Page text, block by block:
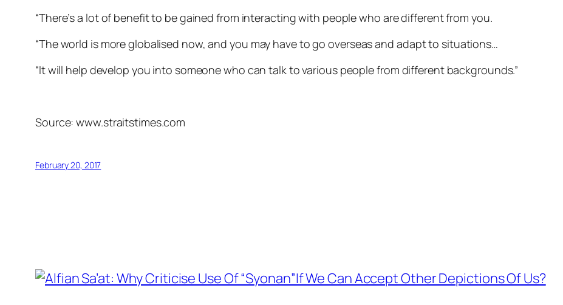
“There’s a lot of benefit to be gained from interacting with people who are different from you.
“The world is more globalised now, and you may have to go overseas and adapt to situations…
“It will help develop you into someone who can talk to various people from different backgrounds.”
Source: www.straitstimes.com
February 20, 2017